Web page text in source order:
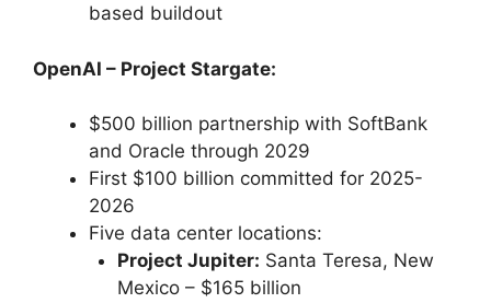
based buildout
OpenAI – Project Stargate:
$500 billion partnership with SoftBank
and Oracle through 2029
First $100 billion committed for 2025-
2026
Five data center locations:
Project Jupiter: Santa Teresa, New
Mexico – $165 billion